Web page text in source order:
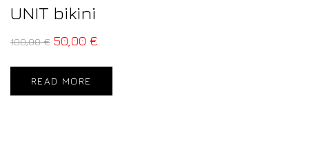
UNIT bikini
100,00€ 50,00 €
READ MORE